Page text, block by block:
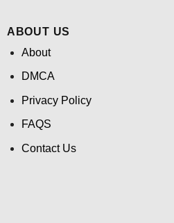
ABOUT US
About
DMCA
Privacy Policy
FAQS
Contact Us